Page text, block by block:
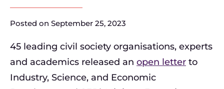
Posted on September 25, 2023
45 leading civil society organisations, experts
and academics released an open letter to
Industry, Science, and Economic